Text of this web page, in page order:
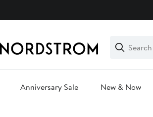
Search
Clear
Clear
Search
Anniversary Sale New & Now